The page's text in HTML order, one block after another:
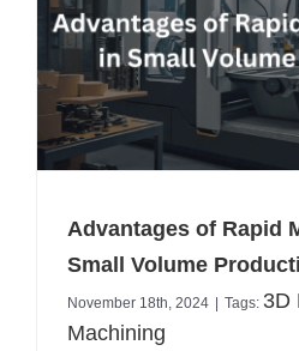
Advantages of Rapid
Small Volume
November 18th, 2024 Tags: 3D
Machining